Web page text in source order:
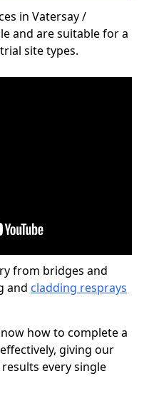
in Vatersay /
and are suitable for a
site types.
from bridges and
and cladding resprays
how to complete a
giving our
every single